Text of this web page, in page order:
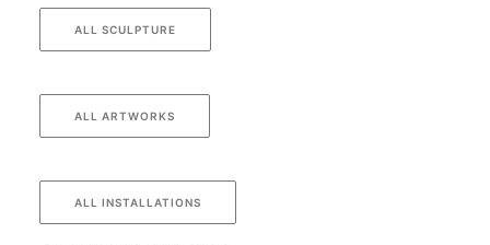
ALL SCULPTURE
ALL ARTWORKS
ALL INSTALLATIONS